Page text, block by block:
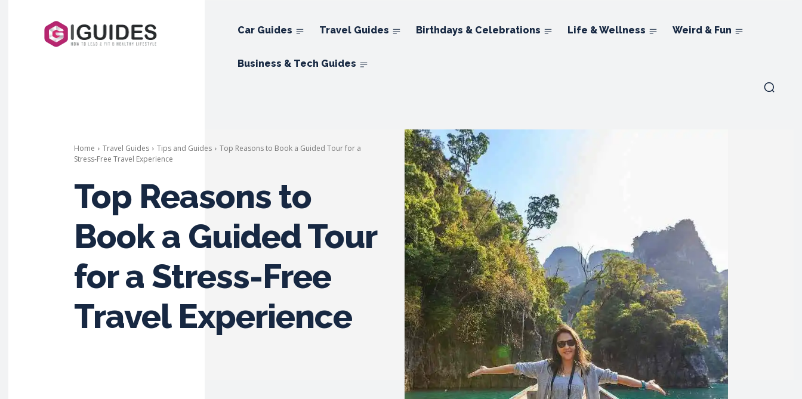
Car Guides Travel Guides Birthdays & Celebrations Life & Wellness Weird & Fun
Business & Tech Guides
Home Travel Guides Tips and Guides
Top Reasons to Book a Guided Tour for a
Stress-Free Travel Experience
Top Reasons to
Book a Guided Tour
for a Stress-Free
Travel Experience